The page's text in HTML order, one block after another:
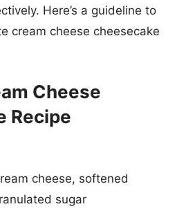
Here’s a guideline to
cream cheese cheesecake
Cheese
Recipe
cheese, softened
sugar